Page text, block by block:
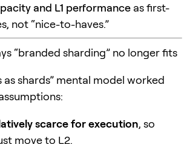
and L1 performance as first-
not “nice-to-haves.”
“branded sharding” no longer fits
as shards” mental model worked
scarce for execution, so
move to L2.